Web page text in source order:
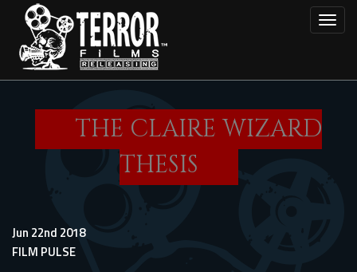
main
content
THE CLAIRE WIZARD
THESIS
Jun 22nd 2018
FILM PULSE